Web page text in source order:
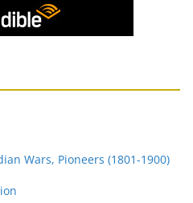
Wars, Pioneers (1801-1900)